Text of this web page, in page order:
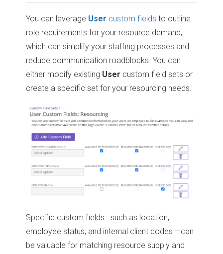
You can leverage User custom fields to outline
role requirements for your resource demand,
which can simplify your staffing processes and
reduce communication roadblocks. You can
either modify existing User custom field sets or
create a specific set for your resourcing needs.
Specific custom fields—such as location,
employee status, and internal client codes —can
be valuable for matching resource supply and